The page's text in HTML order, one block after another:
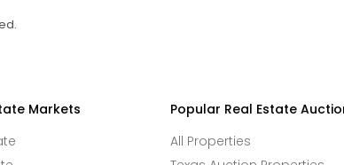
Markets
Popular Real Estate
All Properties